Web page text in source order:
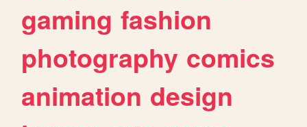
gaming fashion
photography comics
animation design